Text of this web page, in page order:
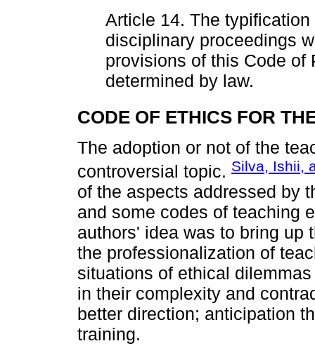
Article 14. The
disciplinary proceedings
provisions of this Code of
determined by law.
CODE OF ETHICS FOR
The adoption or not of the
controversial topic. Silva, Ishii,
of the aspects addressed by
and some codes of teaching
authors' idea was to bring up
the professionalization of
situations of ethical
in their complexity and
better direction; anticipation
training.